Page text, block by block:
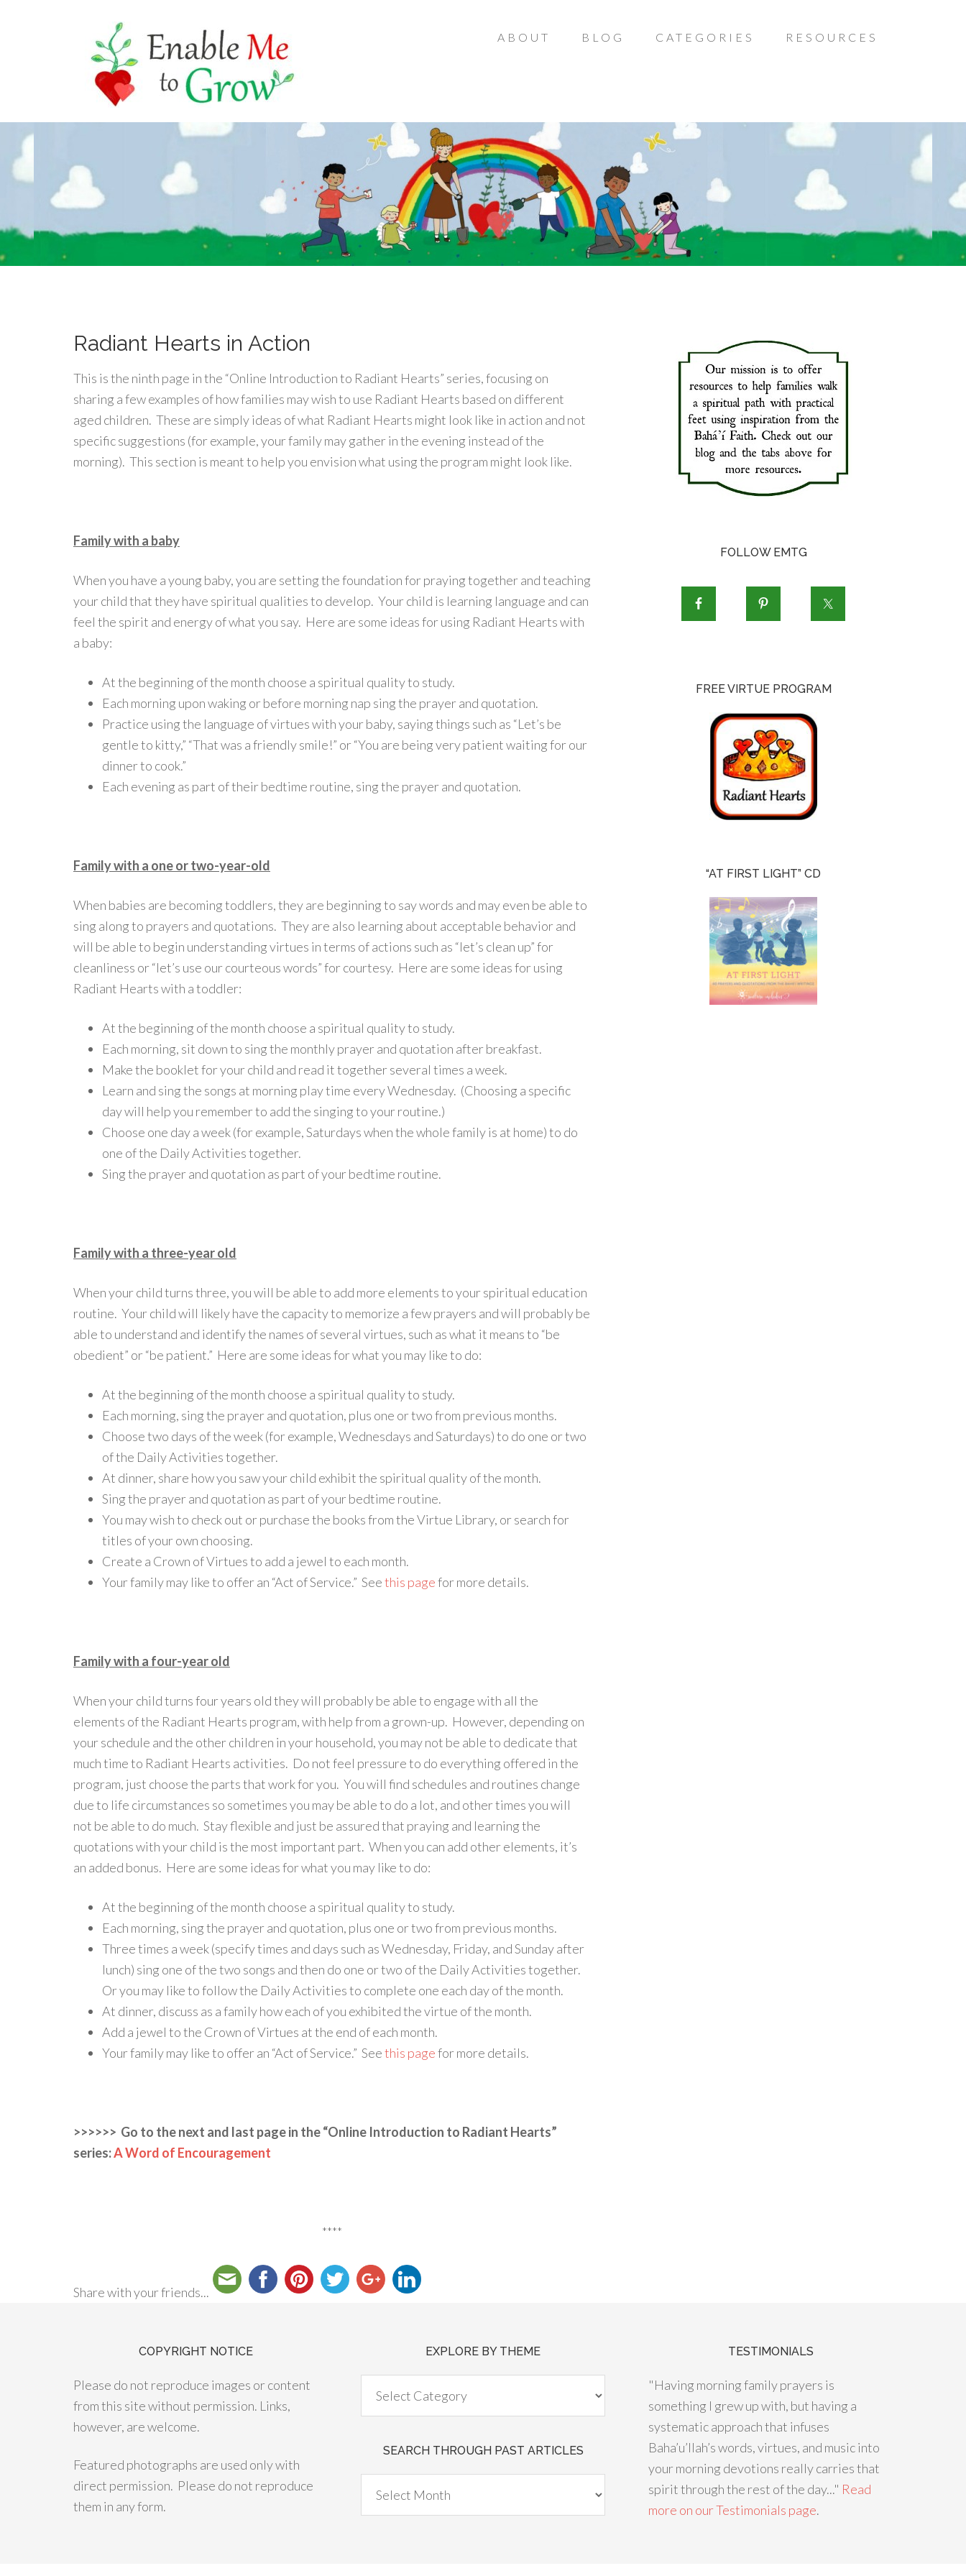
ABOUT BLOG CATEGORIES RESOURCES
Radiant Hearts in Action
This is the ninth page in the “Online Introduction to Radiant Hearts” series, focusing on
sharing a few examples of how families may wish to use Radiant Hearts based on different
aged children. These are simply ideas of what Radiant Hearts might look like in action and not
specific suggestions (for example, your family may gather in the evening instead of the
morning). This section is meant to help you envision what using the program might look like.
Family with a baby
When you have a young baby, you are setting the foundation for praying together and teaching
your child that they have spiritual qualities to develop. Your child is learning language and can
feel the spirit and energy of what you say. Here are some ideas for using Radiant Hearts with
a baby:
At the beginning of the month choose a spiritual quality to study.
Each morning upon waking or before morning nap sing the prayer and quotation.
Practice using the language of virtues with your baby, saying things such as “Let’s be
gentle to kitty,” “That was a friendly smile!” or “You are being very patient waiting for our
dinner to cook.”
Each evening as part of their bedtime routine, sing the prayer and quotation.
Family with a one or two-year-old
When babies are becoming toddlers, they are beginning to say words and may even be able to
sing along to prayers and quotations. They are also learning about acceptable behavior and
will be able to begin understanding virtues in terms of actions such as “let’s clean up” for
cleanliness or “let’s use our courteous words” for courtesy. Here are some ideas for using
Radiant Hearts with a toddler:
At the beginning of the month choose a spiritual quality to study.
Each morning, sit down to sing the monthly prayer and quotation after breakfast.
Make the booklet for your child and read it together several times a week.
Learn and sing the songs at morning play time every Wednesday. (Choosing a specific
day will help you remember to add the singing to your routine.)
Choose one day a week (for example, Saturdays when the whole family is at home) to do
one of the Daily Activities together.
Sing the prayer and quotation as part of your bedtime routine.
Family with a three-year old
When your child turns three, you will be able to add more elements to your spiritual education
routine. Your child will likely have the capacity to memorize a few prayers and will probably be
able to understand and identify the names of several virtues, such as what it means to “be
obedient” or “be patient.” Here are some ideas for what you may like to do:
At the beginning of the month choose a spiritual quality to study.
Each morning, sing the prayer and quotation, plus one or two from previous months.
Choose two days of the week (for example, Wednesdays and Saturdays) to do one or two
of the Daily Activities together.
At dinner, share how you saw your child exhibit the spiritual quality of the month.
Sing the prayer and quotation as part of your bedtime routine.
You may wish to check out or purchase the books from the Virtue Library, or search for
titles of your own choosing.
Create a Crown of Virtues to add a jewel to each month.
Your family may like to offer an “Act of Service.” Seethis pagefor more details.
Family with a four-year old
When your child turns four years old they will probably be able to engage with all the
elements of the Radiant Hearts program, with help from a grown-up. However, depending on
your schedule and the other children in your household, you may not be able to dedicate that
much time to Radiant Hearts activities. Do not feel pressure to do everything offered in the
program, just choose the parts that work for you. You will find schedules and routines change
due to life circumstances so sometimes you may be able to do a lot, and other times you will
not be able to do much. Stay flexible and just be assured that praying and learning the
quotations with your child is the most important part. When you can add other elements, it’s
an added bonus. Here are some ideas for what you may like to do:
At the beginning of the month choose a spiritual quality to study.
Each morning, sing the prayer and quotation, plus one or two from previous months.
Three times a week (specify times and days such as Wednesday, Friday, and Sunday after
lunch) sing one of the two songs and then do one or two of the Daily Activities together.
Or you may like to follow the Daily Activities to complete one each day of the month.
At dinner, discuss as a family how each of you exhibited the virtue of the month.
Add a jewel to the Crown of Virtues at the end of each month.
Your family may like to offer an “Act of Service.” Seethis pagefor more details.
>>>>>> Go to the next and last page in the “Online Introduction to Radiant Hearts”
series:A Word of Encouragement
****
Share with your friends...
FOLLOW EMTG
FREE VIRTUE PROGRAM
“AT FIRST LIGHT” CD
COPYRIGHT NOTICE
Please do not reproduce images or content
from this site without permission. Links,
however, are welcome.
Featured photographs are used only with
direct permission. Please do not reproduce
them in any form.
EXPLORE BY THEME
SEARCH THROUGH PAST ARTICLES
TESTIMONIALS
"Having morning family prayers is
something I grew up with, but having a
systematic approach that infuses
Baha’u’llah’s words, virtues, and music into
your morning devotions really carries that
spirit through the rest of the day..." Read
more on our Testimonials page.